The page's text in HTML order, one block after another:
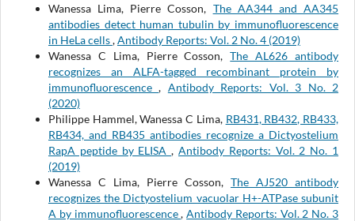
Wanessa Lima, Pierre Cosson, The AA344 and AA345
antibodies detect human tubulin by immunofluorescence
in HeLa cells,Antibody Reports: Vol. 2 No. 4 (2019)
Wanessa C Lima, Pierre Cosson,The AL626 antibody
recognizes an ALFA-tagged recombinant protein by
immunofluorescence, Antibody Reports: Vol. 3 No. 2
(2020)
Philippe Hammel, Wanessa C Lima, RB431, RB432, RB433,
RB434, and RB435 antibodies recognize a Dictyostelium
RapA peptide by ELISA,Antibody Reports: Vol. 2 No. 1
(2019)
Wanessa C Lima, Pierre Cosson,The AJ520 antibody
recognizes the Dictyostelium vacuolar H+-ATPase subunit
A by immunofluorescence,Antibody Reports: Vol. 2 No. 3